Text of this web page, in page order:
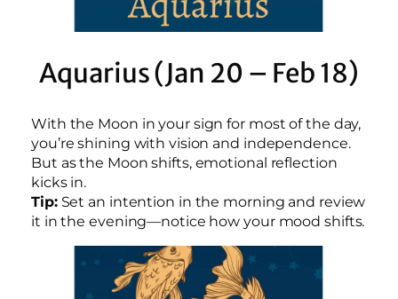
Aquarius (Jan 20 – Feb 18)
With the Moon in your sign for most of the day,
you’re shining with vision and independence.
But as the Moon shifts, emotional reflection
kicks in.
Tip:Set an intention in the morning and review
it in the evening—notice how your mood shifts.